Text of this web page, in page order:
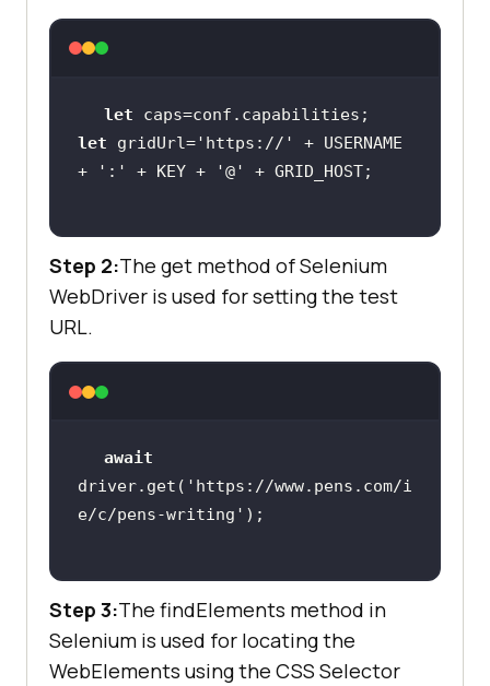
    it(
'Verify the colour matches
the swatch title', async function
()
driver.findElements(By.css("a[clas
s='colour-swatch ']"
to get the data
item.getAttribute(
'Check the Product name
let
let gridUrl='https://'
+ USERNAME
+
':' + KEY + '@'
Step 2:The get method of Selenium
WebDriver is used for setting the test
URL.
await
driver.get( 'https://www.pens.com/i
e/c/pens-writing'
Step 3:The findElements method in
Selenium is used for locating the
WebElements using the CSS Selector